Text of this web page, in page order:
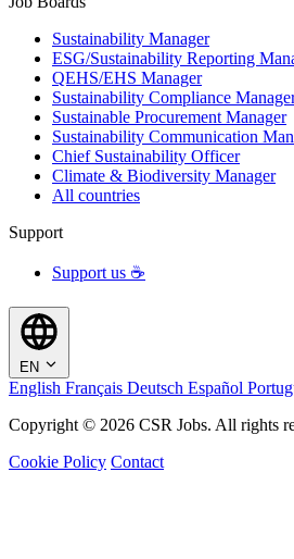
Sustainability Manager
ESG/Sustainability Reporting
QEHS/EHS Manager
Sustainability Compliance
Sustainable Procurement Manager
Sustainability Communication
Chief Sustainability Officer
Climate & Biodiversity Manager
All countries
Support
Support us ☕
EN
English Français Deutsch Español
Copyright © 2026 CSR Jobs. All rights
Cookie Policy Contact